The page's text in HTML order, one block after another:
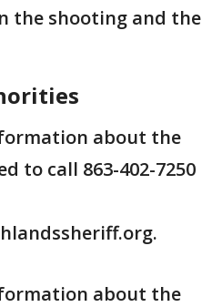
the shooting and the
about the
to call 863-402-7250
about the